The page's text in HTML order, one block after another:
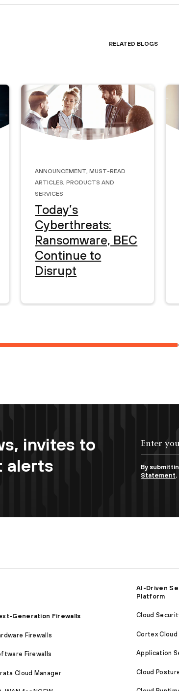
Related Blogs
Announcement,Must-Read
Articles,Products and
Services
Today’s
Cyberthreats:
Ransomware, BEC
Continue to
Disrupt
invites to
alerts
By
Statement.
Generation Firewalls
Firewalls
Firewalls
Cloud Manager
AI-Driven
Platform
Cloud
Cortex Cloud
Application
Cloud